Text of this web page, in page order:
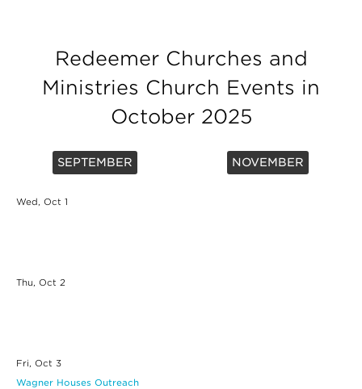
SEPTEMBER
Redeemer Churches and
Ministries Church Events in
October 2025
NOVEMBER
Wed, Oct 1
Thu, Oct 2
Fri, Oct 3
Wagner Houses Outreach